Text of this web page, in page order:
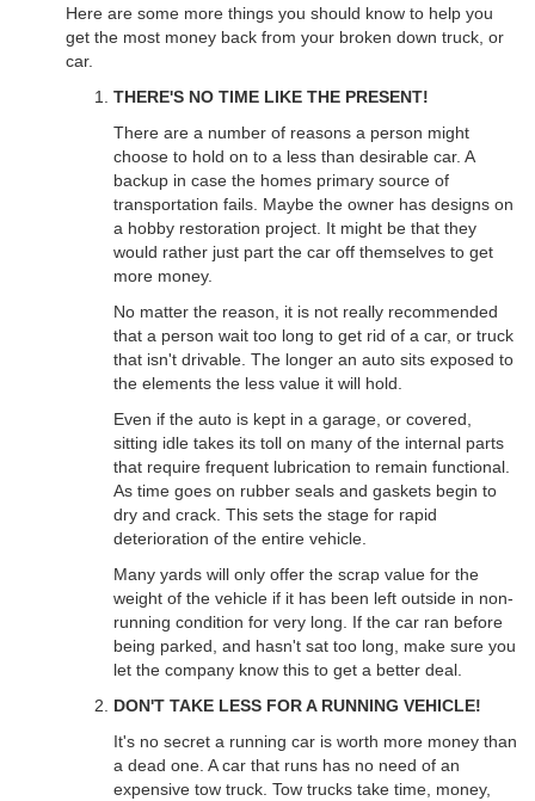
Here are some more things you should know to help you
get the most money back from your broken down truck, or
car.
THERE'S NO TIME LIKE THE PRESENT!
There are a number of reasons a person might
choose to hold on to a less than desirable car. A
backup in case the homes primary source of
transportation fails. Maybe the owner has designs on
a hobby restoration project. It might be that they
would rather just part the car off themselves to get
more money.
No matter the reason, it is not really recommended
that a person wait too long to get rid of a car, or truck
that isn't drivable. The longer an auto sits exposed to
the elements the less value it will hold.
Even if the auto is kept in a garage, or covered,
sitting idle takes its toll on many of the internal parts
that require frequent lubrication to remain functional.
As time goes on rubber seals and gaskets begin to
dry and crack. This sets the stage for rapid
deterioration of the entire vehicle.
Many yards will only offer the scrap value for the
weight of the vehicle if it has been left outside in non-
running condition for very long. If the car ran before
being parked, and hasn't sat too long, make sure you
let the company know this to get a better deal.
DON'T TAKE LESS FOR A RUNNING VEHICLE!
It's no secret a running car is worth more money than
a dead one. A car that runs has no need of an
expensive tow truck. Tow trucks take time, money,